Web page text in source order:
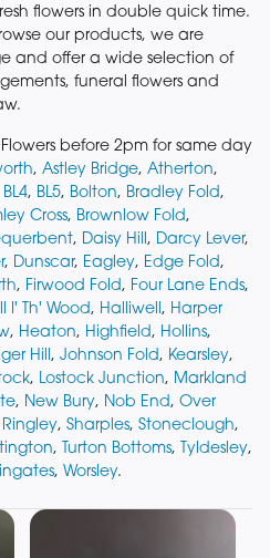
flowers in double quick time.
our products, we are
and offer a wide selection of
funeral flowers and
before 2pm for same day
, Astley Bridge, Atherton,
BL4, BL5, Bolton, Bradley Fold,
Cross, Brownlow Fold,
, Daisy Hill, Darcy Lever,
, Dunscar, Eagley, Edge Fold,
, Firwood Fold, Four Lane Ends,
I' Th' Wood, Halliwell, Harper
, Heaton, Highfield, Hollins,
Hill, Johnson Fold, Kearsley,
, Lostock Junction, Markland
, New Bury, Nob End, Over
Ringley, Sharples, Stoneclough,
, Turton Bottoms, Tyldesley,
, Worsley.